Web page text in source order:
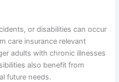
or disabilities can occur
care insurance relevant
adults with chronic illnesses
also benefit from
future needs.